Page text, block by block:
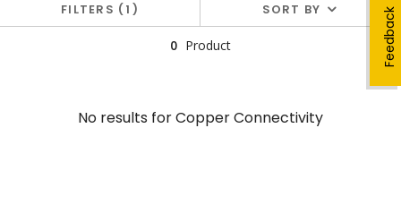
Feedback
FILTERS 1 SORT BY
0 Product
No results forCopper Connectivity